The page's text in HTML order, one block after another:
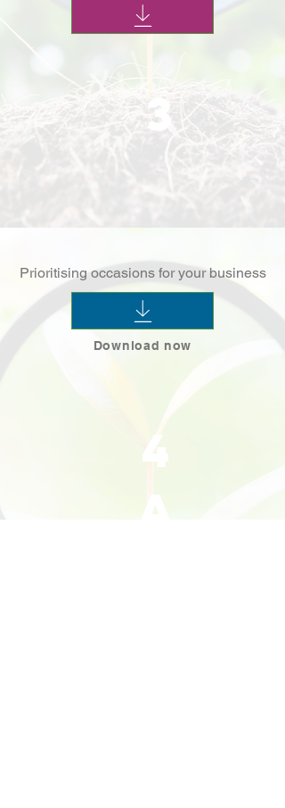
3
Prioritising occasions for your business
Download now
4
a